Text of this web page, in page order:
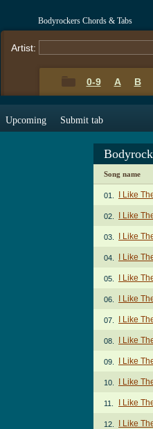
Bodyrockers Chords & Tabs
Artist:
0-9 A B
Upcoming Submit tab
Song name
01. I Like
02. I Like
03. I Like
04. I Like
05. I Like
06. I Like
07. I Like
08. I Like
09. I Like
10. I Like
11. I Like
12. I Like